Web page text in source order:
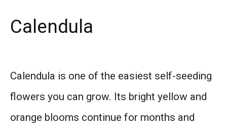
Calendula
Calendula is one of the easiest self-seeding
flowers you can grow. Its bright yellow and
orange blooms continue for months and